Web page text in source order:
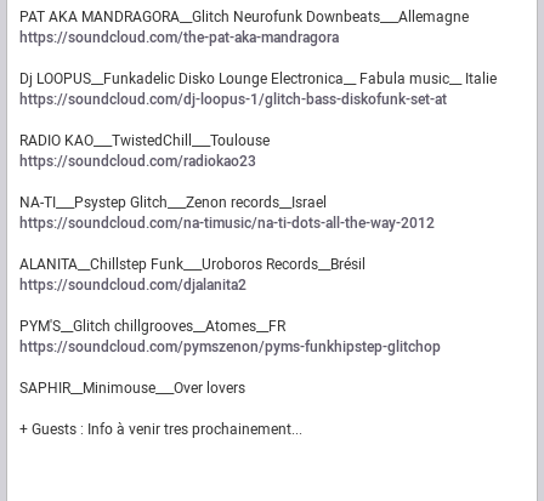
PAT AKA MANDRAGORA__Glitch Neurofunk Downbeats___Allemagne
https://soundcloud.com/the-pat-aka-mandragora
Dj LOOPUS__Funkadelic Disko Lounge Electronica__ Fabula music__ Italie
https://soundcloud.com/dj-loopus-1/glitch-bass-diskofunk-set-at
RADIO KAO___TwistedChill___Toulouse
https://soundcloud.com/radiokao23
NA-TI___Psystep Glitch___Zenon records__Israel
https://soundcloud.com/na-timusic/na-ti-dots-all-the-way-2012
ALANITA__Chillstep Funk___Uroboros Records__Brésil
https://soundcloud.com/djalanita2
PYM'S__Glitch chillgrooves__Atomes__FR
https://soundcloud.com/pymszenon/pyms-funkhipstep-glitchop
SAPHIR__Minimouse___Over lovers
+ Guests : Info à venir tres prochainement...